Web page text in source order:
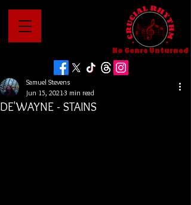
No Genre Unturned
DE'WAYNE - STAINS
Samuel Stevens
Jun 15, 20213 min read